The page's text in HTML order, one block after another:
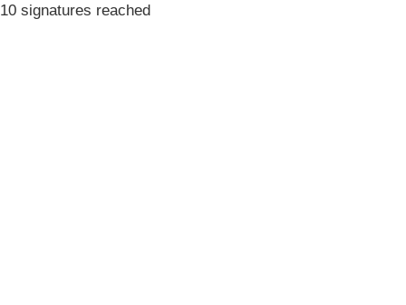
10 signatures reached